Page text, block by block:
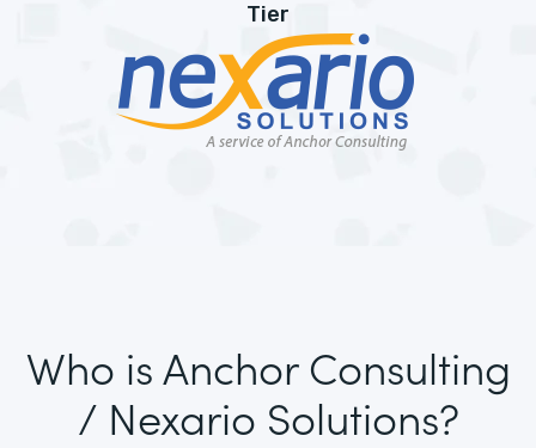
Tier
Who is Anchor Consulting
/ Nexario Solutions?